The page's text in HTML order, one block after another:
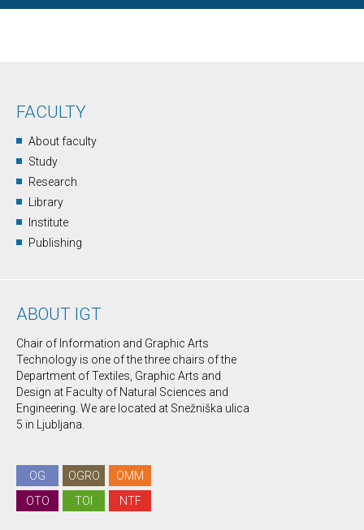
FACULTY
About faculty
Study
Research
Library
Institute
Publishing
ABOUT IGT
Chair of Information and Graphic Arts
Technology is one of the three chairs of the
Department of Textiles, Graphic Arts and
Design at Faculty of Natural Sciences and
Engineering. We are located at Snežniška ulica
5 in Ljubljana.
OG OGRO
OMM
OTO
TOI NTF